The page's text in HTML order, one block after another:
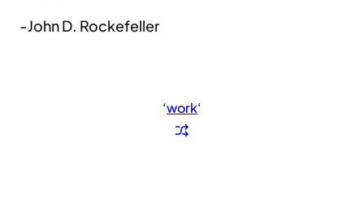
-John D. Rockefeller
‘work‘